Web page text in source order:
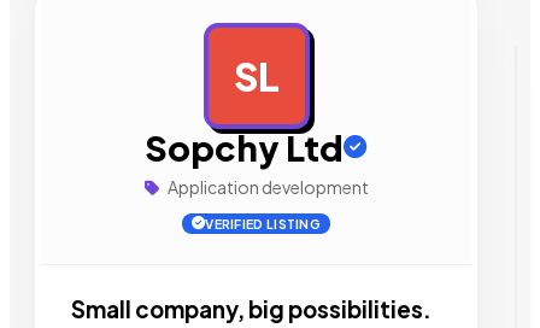
SL
Sopchy Ltd
Application development
VERIFIED LISTING
Small company, big possibilities.